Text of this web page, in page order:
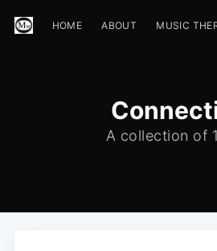
HOME ABOUT MUSIC
A collection of